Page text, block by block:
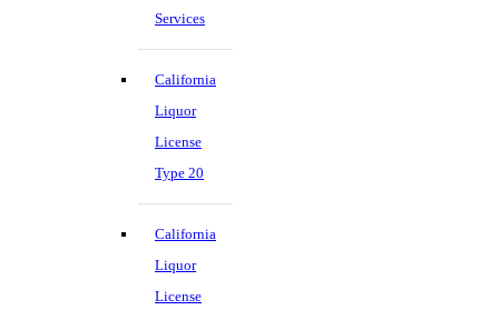
Services
California
Liquor
License
Type 20
California
Liquor
License